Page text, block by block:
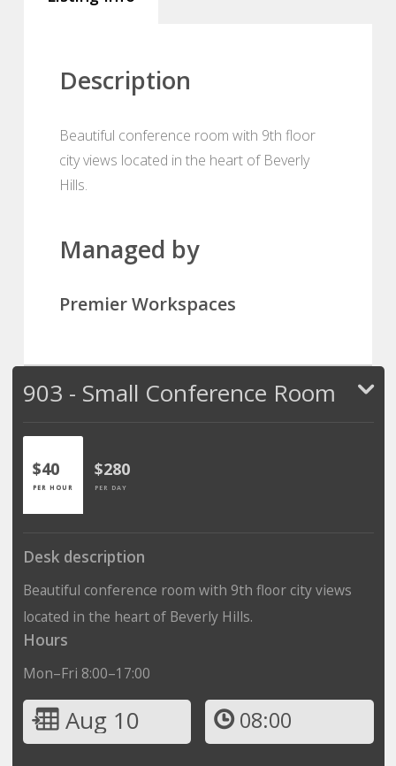
Description
Beautiful conference room with 9th floor
city views located in the heart of Beverly
Hills.
Managed by
Premier Workspaces
903 - Small Conference Room
$40
PER HOUR
$280
PER DAY
Desk description
Beautiful conference room with 9th floor city views
located in the heart of Beverly Hills.
Hours
Mon–Fri 8:00–17:00
Aug 10 08:00